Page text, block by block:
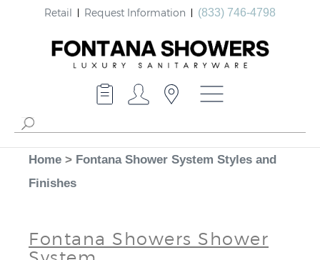
Retail Request Information (833) 746-4798
Home > Fontana Shower System Styles and
Finishes
Fontana Showers Shower